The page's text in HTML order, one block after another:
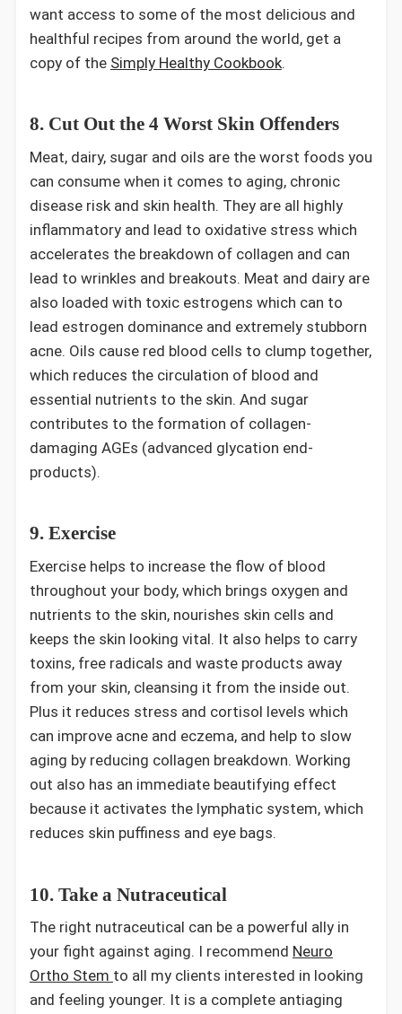
want access to some of the most delicious and
healthful recipes from around the world, get a
copy of the Simply Healthy Cookbook.
8. Cut Out the 4 Worst Skin Offenders
Meat, dairy, sugar and oils are the worst foods you
can consume when it comes to aging, chronic
disease risk and skin health. They are all highly
inflammatory and lead to oxidative stress which
accelerates the breakdown of collagen and can
lead to wrinkles and breakouts. Meat and dairy are
also loaded with toxic estrogens which can to
lead estrogen dominance and extremely stubborn
acne. Oils cause red blood cells to clump together,
which reduces the circulation of blood and
essential nutrients to the skin. And sugar
contributes to the formation of collagen-
damaging AGEs (advanced glycation end-
products).
9. Exercise
Exercise helps to increase the flow of blood
throughout your body, which brings oxygen and
nutrients to the skin, nourishes skin cells and
keeps the skin looking vital. It also helps to carry
toxins, free radicals and waste products away
from your skin, cleansing it from the inside out.
Plus it reduces stress and cortisol levels which
can improve acne and eczema, and help to slow
aging by reducing collagen breakdown. Working
out also has an immediate beautifying effect
because it activates the lymphatic system, which
reduces skin puffiness and eye bags.
10. Take a Nutraceutical
The right nutraceutical can be a powerful ally in
your fight against aging. I recommend Neuro
Ortho Stem to all my clients interested in looking
and feeling younger. It is a complete antiaging